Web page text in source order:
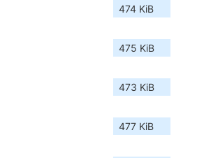
474 KiB
475 KiB
473 KiB
477 KiB